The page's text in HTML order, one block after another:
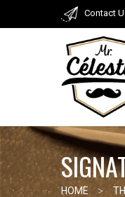
Contact
HOME